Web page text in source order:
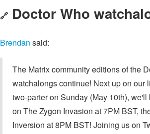
🔗 Doctor Who
Brendan said:
The Matrix community editions of the
watchalongs continue! Next up on our
two-parter on Sunday (May 10th),
on The Zygon Invasion at 7PM BST,
Inversion at 8PM BST! Joining us on